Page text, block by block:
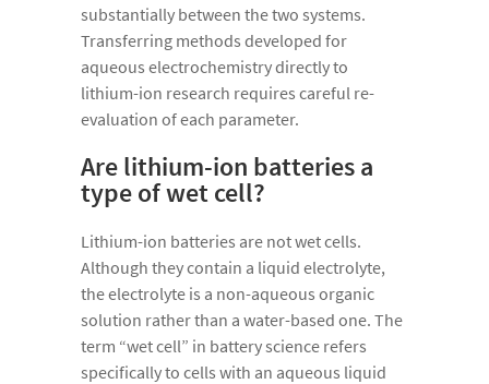
substantially between the two systems.
Transferring methods developed for
aqueous electrochemistry directly to
lithium-ion research requires careful re-
evaluation of each parameter.
Are lithium-ion batteries a
type of wet cell?
Lithium-ion batteries are not wet cells.
Although they contain a liquid electrolyte,
the electrolyte is a non-aqueous organic
solution rather than a water-based one. The
term “wet cell” in battery science refers
specifically to cells with an aqueous liquid